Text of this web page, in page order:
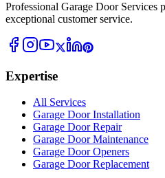
Professional Garage Door Services
exceptional customer service.
Expertise
All Services
Garage Door Installation
Garage Door Repair
Garage Door Maintenance
Garage Door Openers
Garage Door Replacement